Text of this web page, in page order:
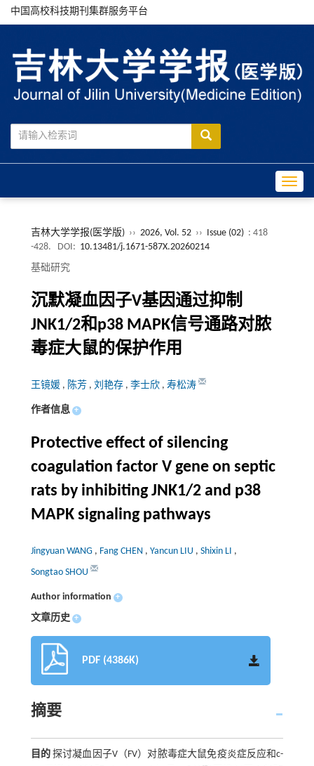
中国高校科技期刊集群服务平台
吉林大学学报(医学版) ›› 2026, Vol. 52 ›› Issue (02) : 418
-428.
DOI: 10.13481/j.1671-587X.20260214
基础研究
沉默凝血因子V基因通过抑制
JNK1/2和p38 MAPK信号通路对脓
毒症大鼠的保护作用
王镜媛 , 陈芳 , 刘艳存 , 李士欣 , 寿松涛
作者信息 +
Protective effect of silencing
coagulation factor V gene on septic
rats by inhibiting JNK1/2 and p38
MAPK signaling pathways
Jingyuan WANG , Fang CHEN , Yancun LIU , Shixin LI ,
Songtao SHOU
Author information +
文章历史 +
PDF (4386K)
摘要
目的探讨凝血因子V（FV）对脓毒症大鼠免疫炎症反应和c-